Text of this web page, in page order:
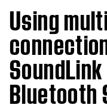
Using
Bluetooth